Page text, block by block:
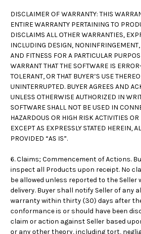
DISCLAIMER OF WARRANTY: THIS
ENTIRE WARRANTY PERTAINING TO
DISCLAIMS ALL OTHER WARRANTIES,
INCLUDING DESIGN,
AND FITNESS FOR A PARTICULAR
WARRANT THAT THE SOFTWARE IS
TOLERANT, OR THAT BUYER’S USE
UNINTERRUPTED. BUYER AGREES AND
UNLESS OTHERWISE AUTHORIZED IN
SOFTWARE SHALL NOT BE USED IN
HAZARDOUS OR HIGH RISK ACTIVITIES
EXCEPT AS EXPRESSLY STATED HEREIN,
PROVIDED “AS IS”.
6. Claims; Commencement of Actions.
inspect all Products upon receipt. No
be allowed unless reported to the Seller
delivery. Buyer shall notify Seller of any
warranty within thirty (30) days after
conformance is or should have been
claim or action against Seller based
or any other theory, including tort,